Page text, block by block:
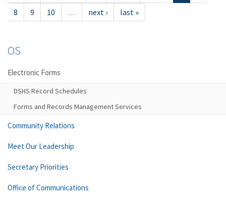
8
9 10 … next › last »
OS
Electronic Forms
DSHS Record Schedules
Forms and Records Management Services
Community Relations
Meet Our Leadership
Secretary Priorities
Office of Communications